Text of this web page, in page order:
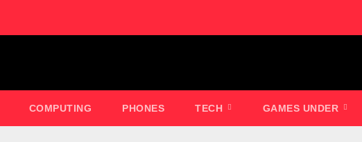
COMPUTING PHONES TECH GAMES UNDER